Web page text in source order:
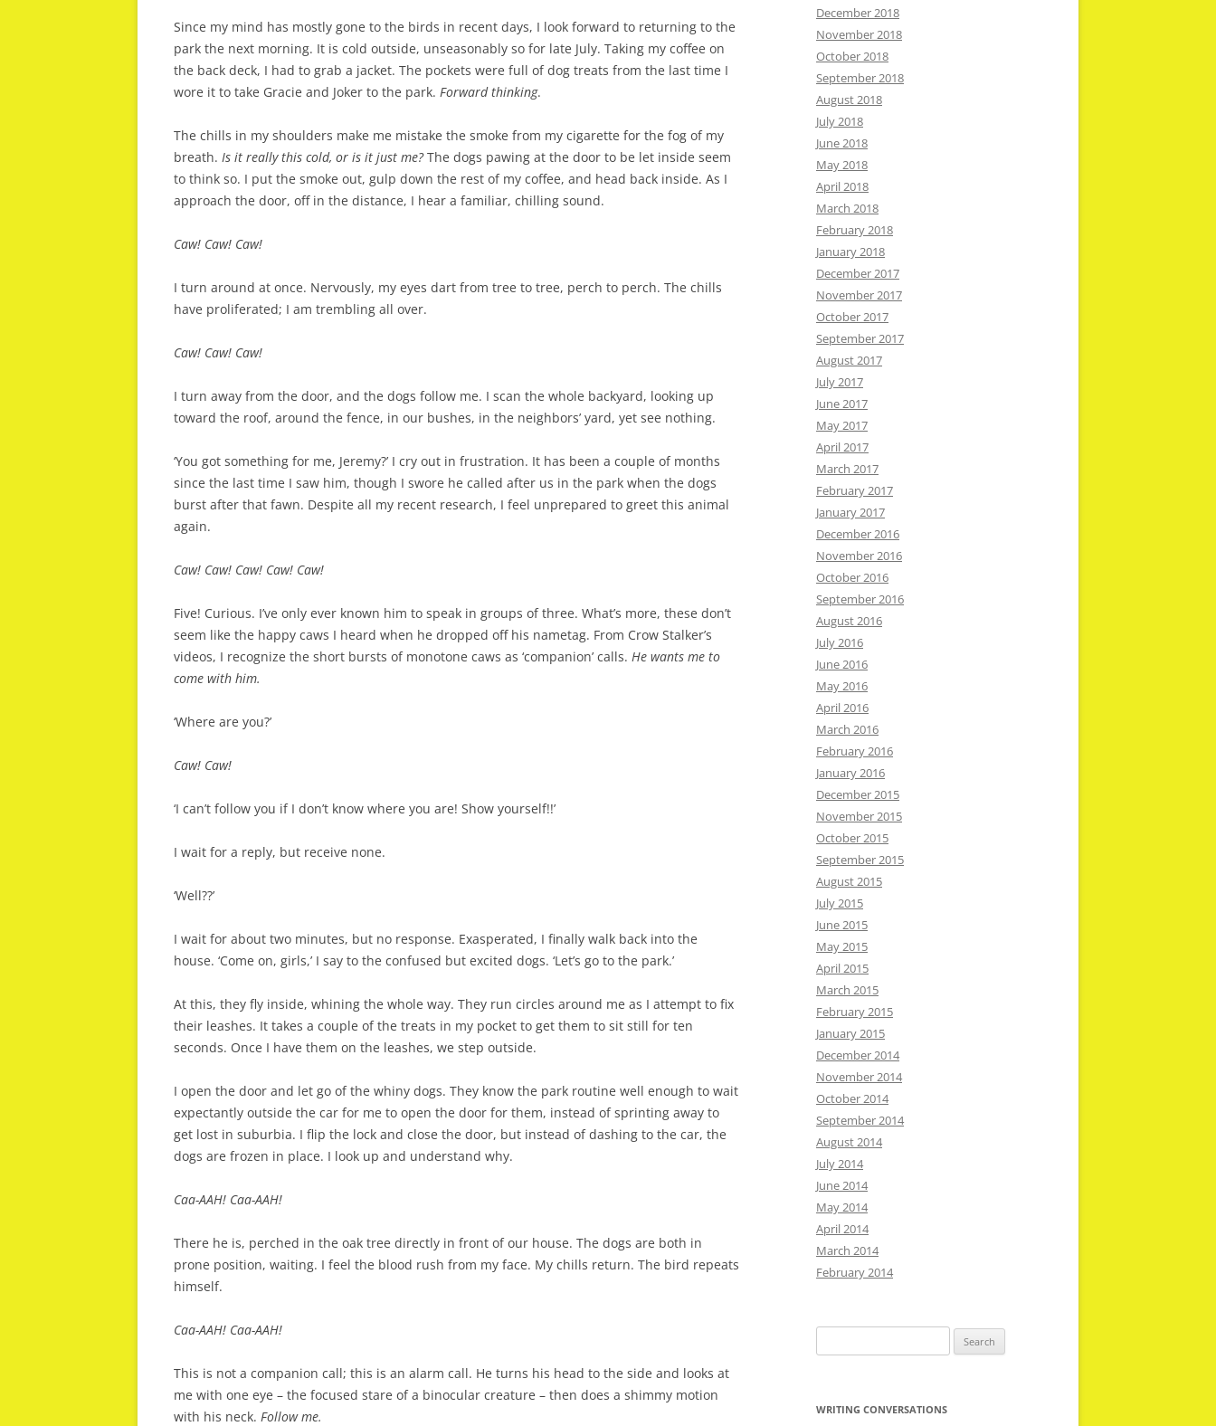
Since my mind has mostly gone to the birds in recent days, I look forward to returning to the
park the next morning. It is cold outside, unseasonably so for late July. Taking my coffee on
the back deck, I had to grab a jacket. The pockets were full of dog treats from the last time I
wore it to take Gracie and Joker to the park. Forward thinking.
The chills in my shoulders make me mistake the smoke from my cigarette for the fog of my
breath. Is it really this cold, or is it just me?The dogs pawing at the door to be let inside seem
to think so. I put the smoke out, gulp down the rest of my coffee, and head back inside. As I
approach the door, off in the distance, I hear a familiar, chilling sound.
Caw! Caw! Caw!
I turn around at once. Nervously, my eyes dart from tree to tree, perch to perch. The chills
have proliferated; I am trembling all over.
Caw! Caw! Caw!
I turn away from the door, and the dogs follow me. I scan the whole backyard, looking up
toward the roof, around the fence, in our bushes, in the neighbors’ yard, yet see nothing.
‘You got something for me, Jeremy?’ I cry out in frustration. It has been a couple of months
since the last time I saw him, though I swore he called after us in the park when the dogs
burst after that fawn. Despite all my recent research, I feel unprepared to greet this animal
again.
Caw! Caw! Caw! Caw! Caw!
Five! Curious. I’ve only ever known him to speak in groups of three. What’s more, these don’t
seem like the happy caws I heard when he dropped off his nametag. From Crow Stalker’s
videos, I recognize the short bursts of monotone caws as ‘companion’ calls. He wants me to
come with him.
‘Where are you?’
Caw! Caw!
‘I can’t follow you if I don’t know where you are! Show yourself!!’
I wait for a reply, but receive none.
‘Well??’
I wait for about two minutes, but no response. Exasperated, I finally walk back into the
house. ‘Come on, girls,’ I say to the confused but excited dogs. ‘Let’s go to the park.’
At this, they fly inside, whining the whole way. They run circles around me as I attempt to fix
their leashes. It takes a couple of the treats in my pocket to get them to sit still for ten
seconds. Once I have them on the leashes, we step outside.
I open the door and let go of the whiny dogs. They know the park routine well enough to wait
expectantly outside the car for me to open the door for them, instead of sprinting away to
get lost in suburbia. I flip the lock and close the door, but instead of dashing to the car, the
dogs are frozen in place. I look up and understand why.
Caa-AAH! Caa-AAH!
There he is, perched in the oak tree directly in front of our house. The dogs are both in
prone position, waiting. I feel the blood rush from my face. My chills return. The bird repeats
himself.
Caa-AAH! Caa-AAH!
This is not a companion call; this is an alarm call. He turns his head to the side and looks at
me with one eye – the focused stare of a binocular creature – then does a shimmy motion
with his neck. Follow me.
December 2018
November 2018
October 2018
September 2018
August 2018
July 2018
June 2018
May 2018
April 2018
March 2018
February 2018
January 2018
December 2017
November 2017
October 2017
September 2017
August 2017
July 2017
June 2017
May 2017
April 2017
March 2017
February 2017
January 2017
December 2016
November 2016
October 2016
September 2016
August 2016
July 2016
June 2016
May 2016
April 2016
March 2016
February 2016
January 2016
December 2015
November 2015
October 2015
September 2015
August 2015
July 2015
June 2015
May 2015
April 2015
March 2015
February 2015
January 2015
December 2014
November 2014
October 2014
September 2014
August 2014
July 2014
June 2014
May 2014
April 2014
March 2014
February 2014
for:
WRITING CONVERSATIONS